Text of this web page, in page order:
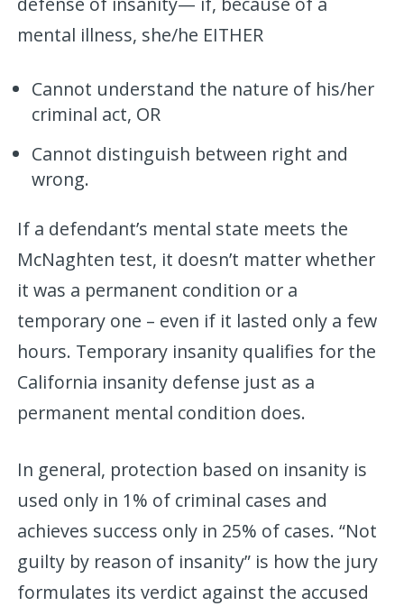
mental illness, she/he EITHER
Cannot understand the nature of his/her
criminal act, OR
Cannot distinguish between right and
wrong.
If a defendant’s mental state meets the
McNaghten test, it doesn’t matter whether
it was a permanent condition or a
temporary one – even if it lasted only a few
hours. Temporary insanity qualifies for the
California insanity defense just as a
permanent mental condition does.
In general, protection based on insanity is
used only in 1% of criminal cases and
achieves success only in 25% of cases. “Not
guilty by reason of insanity” is how the jury
formulates its verdict against the accused